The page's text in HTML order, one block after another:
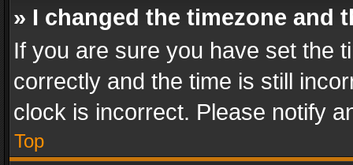
» I changed the timezone and
If you are sure you have set the
correctly and the time is still
clock is incorrect. Please notify
Top